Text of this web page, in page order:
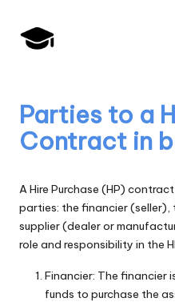
Skip
a
n
k
U
n
i
Bank
Promotion
Parties to a
Contract in
A Hire Purchase (HP)
parties: the financier (seller),
supplier (dealer or
role and responsibility in the
Financier: The financier
funds to purchase the